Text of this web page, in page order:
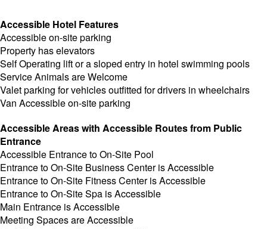
Accessible Hotel Features
Accessible on-site parking
Property has elevators
Self Operating lift or a sloped entry in hotel swimming pools
Service Animals are Welcome
Valet parking for vehicles outfitted for drivers in wheelchairs
Van Accessible on-site parking
Accessible Areas with Accessible Routes from Public
Entrance
Accessible Entrance to On-Site Pool
Entrance to On-Site Business Center is Accessible
Entrance to On-Site Fitness Center is Accessible
Entrance to On-Site Spa is Accessible
Main Entrance is Accessible
Meeting Spaces are Accessible